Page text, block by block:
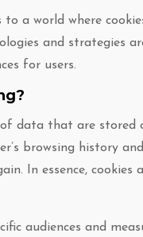
a world where
and strategies
for users.
data that are stored
browsing history
In essence, cookies
audiences and